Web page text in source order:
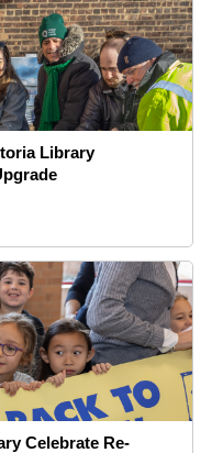
Library
Celebrate Re-